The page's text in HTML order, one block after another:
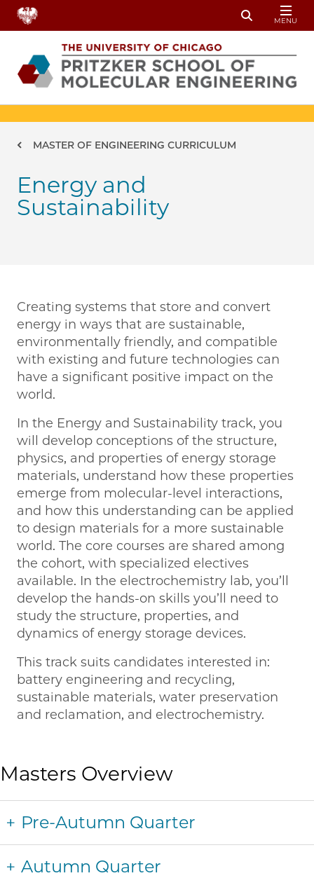
Skip to main content
Toggle
MENU
Breadcrumb
MASTER OF ENGINEERING CURRICULUM
Energy and
Sustainability
Creating systems that store and convert
energy in ways that are sustainable,
environmentally friendly, and compatible
with existing and future technologies can
have a significant positive impact on the
world.
In the Energy and Sustainability track, you
will develop conceptions of the structure,
physics, and properties of energy storage
materials, understand how these properties
emerge from molecular-level interactions,
and how this understanding can be applied
to design materials for a more sustainable
world. The core courses are shared among
the cohort, with specialized electives
available. In the electrochemistry lab, you’ll
develop the hands-on skills you’ll need to
study the structure, properties, and
dynamics of energy storage devices.
This track suits candidates interested in:
battery engineering and recycling,
sustainable materials, water preservation
and reclamation, and electrochemistry.
Masters Overview
Pre-Autumn Quarter
Autumn Quarter